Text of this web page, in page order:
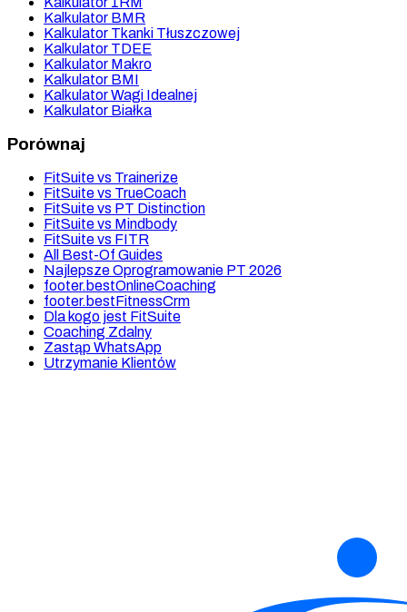
Kalkulator BMR
Kalkulator Tkanki Tłuszczowej
Kalkulator TDEE
Kalkulator Makro
Kalkulator BMI
Kalkulator Wagi Idealnej
Kalkulator Białka
Porównaj
FitSuite vs Trainerize
FitSuite vs TrueCoach
FitSuite vs PT Distinction
FitSuite vs Mindbody
FitSuite vs FITR
All Best-Of Guides
Najlepsze Oprogramowanie PT 2026
footer.bestOnlineCoaching
footer.bestFitnessCrm
Dla kogo jest FitSuite
Coaching Zdalny
Zastąp WhatsApp
Utrzymanie Klientów